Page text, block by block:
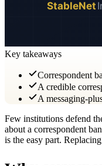
Key takeaways
Correspondent
A credible
A messaging-
Few institutions defend
about a correspondent
is the easy part.